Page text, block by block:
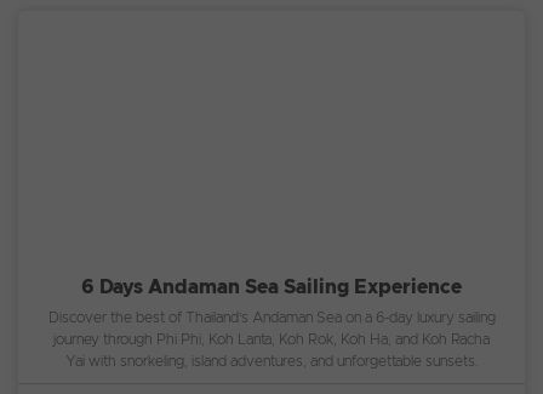
6 Days Andaman Sea Sailing Experience
Discover the best of Thailand’s Andaman Sea on a 6-day luxury sailing
journey through Phi Phi, Koh Lanta, Koh Rok, Koh Ha, and Koh Racha
Yai with snorkeling, island adventures, and unforgettable sunsets.